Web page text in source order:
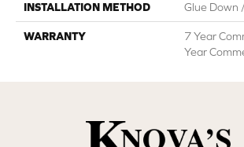
INSTALLATION METHOD Glue Down
WARRANTY
7 Year
Year